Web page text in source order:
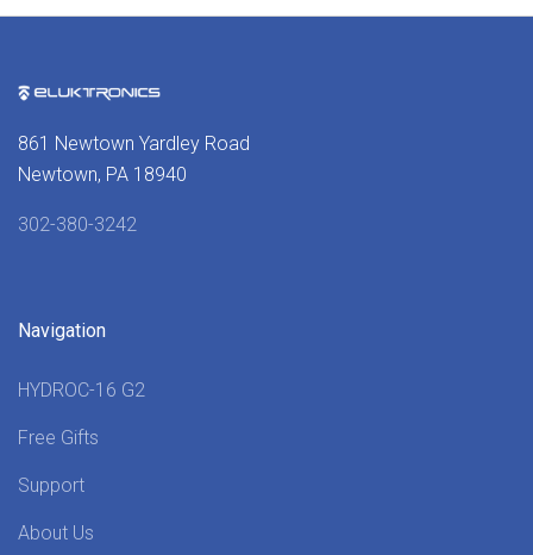
861 Newtown Yardley Road
Newtown, PA 18940
302-380-3242
Navigation
HYDROC-16 G2
Free Gifts
Support
About Us